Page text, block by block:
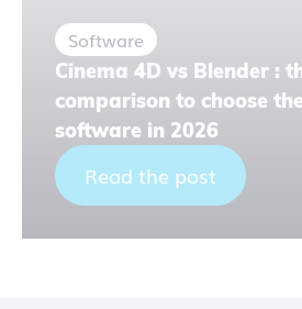
Software
Cinema 4D vs Blender :
comparison to choose
software in 2026
Read the post